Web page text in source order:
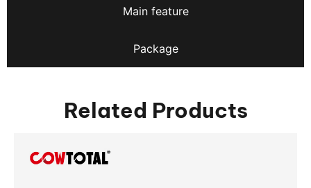
Main feature
Package
Related Products